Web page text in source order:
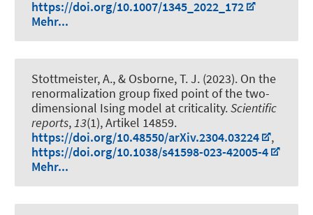
https://doi.org/10.1007/1345_2022_172
Mehr...
Stottmeister, A., & Osborne, T. J. (2023). On the
renormalization group fixed point of the two-
dimensional Ising model at criticality.Scientific
reports,13(1), Artikel 14859.
https://doi.org/10.48550/arXiv.2304.03224
,
https://doi.org/10.1038/s41598-023-42005-4
Mehr...